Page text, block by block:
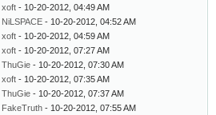
xoft - 10-20-2012, 04:49 AM
NiLSPACE - 10-20-2012, 04:52 AM
xoft - 10-20-2012, 04:59 AM
xoft - 10-20-2012, 07:27 AM
ThuGie - 10-20-2012, 07:30 AM
xoft - 10-20-2012, 07:35 AM
ThuGie - 10-20-2012, 07:37 AM
FakeTruth - 10-20-2012, 07:55 AM